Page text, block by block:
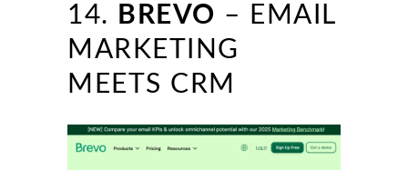
14. BREVO – EMAIL
MARKETING
MEETS CRM